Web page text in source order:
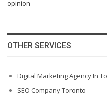
opinion
OTHER SERVICES
Digital Marketing Agency In
SEO Company Toronto